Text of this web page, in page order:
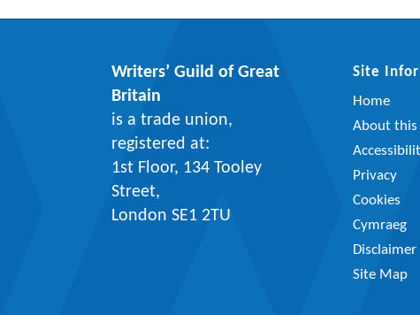
Writers’ Guild of Great
Britain
is a trade union,
registered at:
1st Floor, 134 Tooley
Street,
London SE1 2TU
Site
Home
About this
Privacy
Cookies
Cymraeg
Disclaimer
Site Map